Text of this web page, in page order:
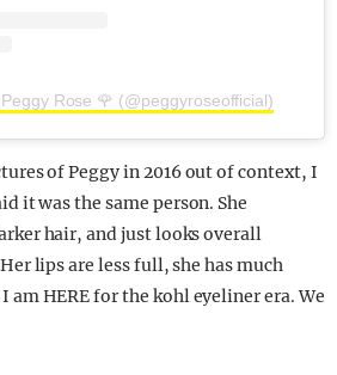
Rose 🌹 (@peggyroseofficial)
of Peggy in 2016 out of context, I
it was the same person. She
hair, and just looks overall
lips are less full, she has much
am HERE for the kohl eyeliner era. We